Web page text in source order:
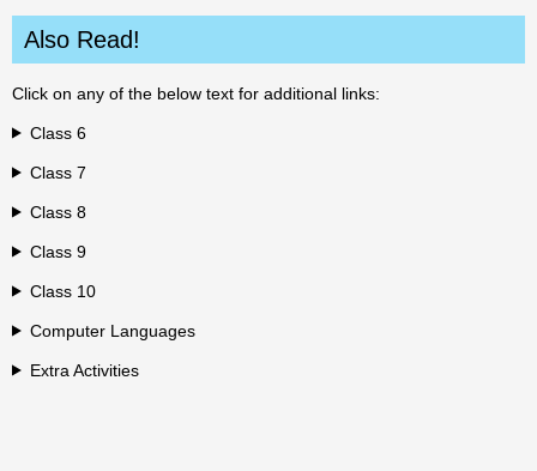
Also Read!
Click on any of the below text for additional links:
Class 6
Class 7
Class 8
Class 9
Class 10
Computer Languages
Extra Activities